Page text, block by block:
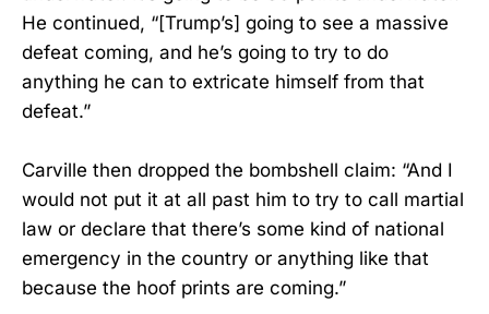
He continued, “[Trump’s] going to see a massive
defeat coming, and he’s going to try to do
anything he can to extricate himself from that
defeat.”
Carville then dropped the bombshell claim: “And I
would not put it at all past him to try to call martial
law or declare that there’s some kind of national
emergency in the country or anything like that
because the hoof prints are coming.”